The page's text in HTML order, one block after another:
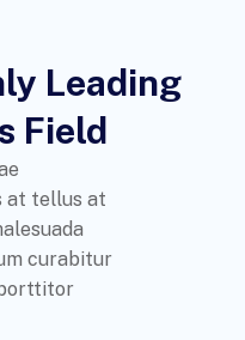
Leading
Field
at tellus at
curabitur